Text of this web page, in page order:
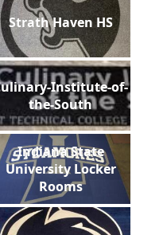
Strath Haven HS
Institute-of-
the-South
Indiana State
University Locker
Rooms